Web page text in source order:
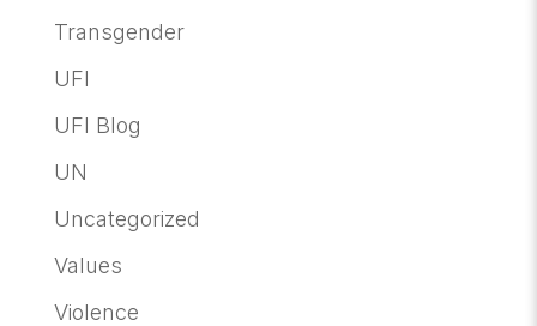
Transgender
UFI
UFI Blog
UN
Uncategorized
Values
Violence